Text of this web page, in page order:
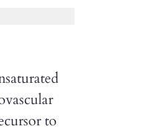
to